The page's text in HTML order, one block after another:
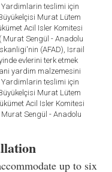
teslimi için
Murat Lütem
Acil Isler Komitesi
Sengül - Anadolu
(AFAD), Israil
evlerini terk etmek
yardim malzemesini
teslimi için
Murat Lütem
Acil Isler Komitesi
Sengül - Anadolu
up to six